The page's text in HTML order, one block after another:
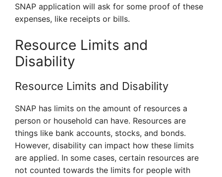
SNAP application will ask for some proof of these
expenses, like receipts or bills.
Resource Limits and
Disability
Resource Limits and Disability
SNAP has limits on the amount of resources a
person or household can have. Resources are
things like bank accounts, stocks, and bonds.
However, disability can impact how these limits
are applied. In some cases, certain resources are
not counted towards the limits for people with